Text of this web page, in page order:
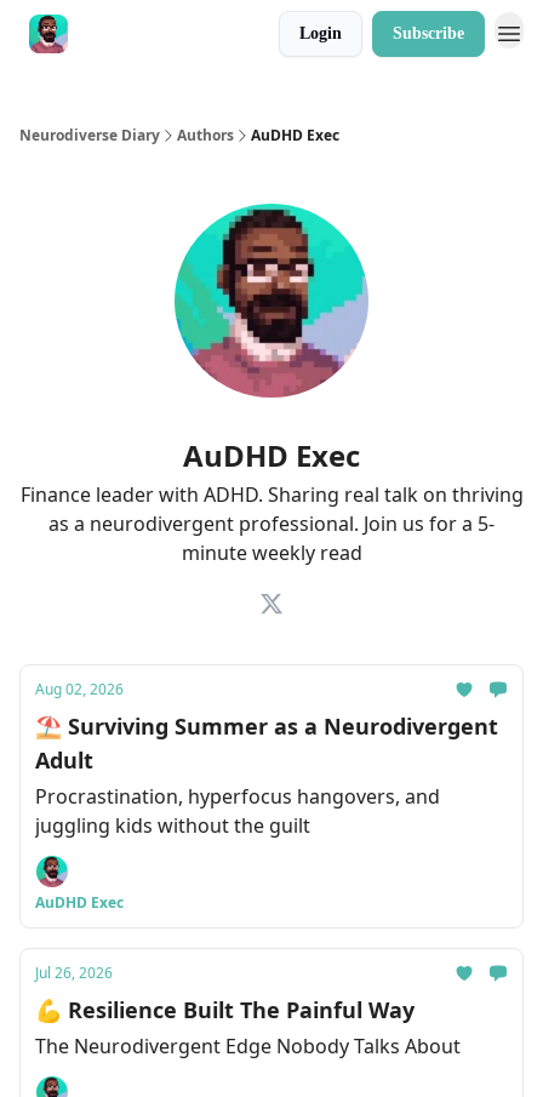
Login Subscribe
Neurodiverse Diary Authors AuDHD Exec
AuDHD Exec
Finance leader with ADHD. Sharing real talk on thriving
as a neurodivergent professional. Join us for a 5-
minute weekly read
Aug 02, 2026
⛱ Surviving Summer as a Neurodivergent
Adult
Procrastination, hyperfocus hangovers, and
juggling kids without the guilt
AuDHD Exec
Jul 26, 2026
💪 Resilience Built The Painful Way
The Neurodivergent Edge Nobody Talks About